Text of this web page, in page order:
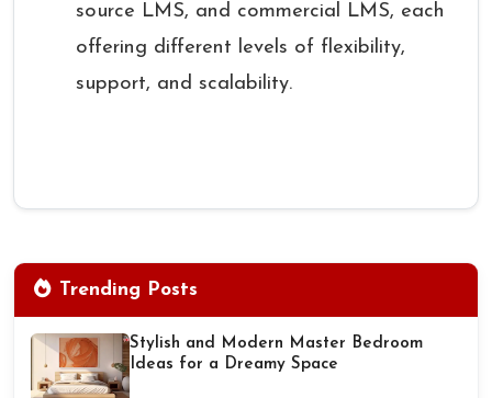
source LMS, and commercial LMS, each
offering different levels of flexibility,
support, and scalability.
Trending Posts
Stylish and Modern Master Bedroom
Ideas for a Dreamy Space